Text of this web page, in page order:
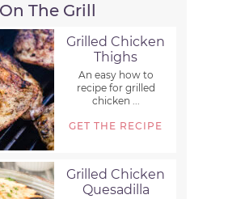
The Grill
Grilled Chicken
Thighs
An easy how to
recipe for grilled
chicken ...
GET THE RECIPE
Grilled Chicken
Quesadilla